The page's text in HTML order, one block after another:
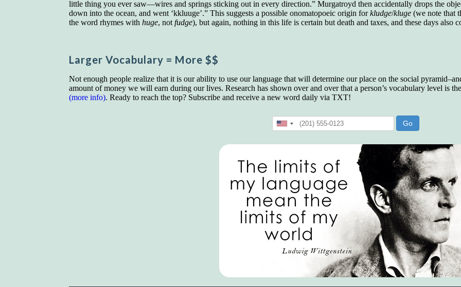
little thing you ever saw—wires and springs sticking out in every direction.” Murgatroyd then accidentally drops the
down into the ocean, and went ‘kkluuge’.” This suggests a possible onomatopoeic origin forkludge/kluge (we note that
the word rhymes withhuge, notfudge), but again, nothing in this life is certain but death and taxes, and these days also
Larger Vocabulary = More $$
Not enough people realize that it is our ability to use our language that will determine our place on the social
amount of money we will earn during our lives. Research has shown over and over that a person’s vocabulary level is
(more info). Ready to reach the top? Subscribe and receive a new word daily via TXT!
Work Wonders for You", author Blake Clark
told a fascinating story of a salesman in his 50s
who scored in the bottom 5% of a standardized
You can reach the top!
We may not all be
brilliant enough to be the top in our fields, but
we can certainly be in the top 5%–including
you.
"Let's face it, from the earliest times, the
favored class of people has always been the
recognized instantly, anywhere, by the simple
expedient of speaking a few words. Our
language, more than anything else, determines
the extent of our knowledge.
Step out, and make something more of
yourself!